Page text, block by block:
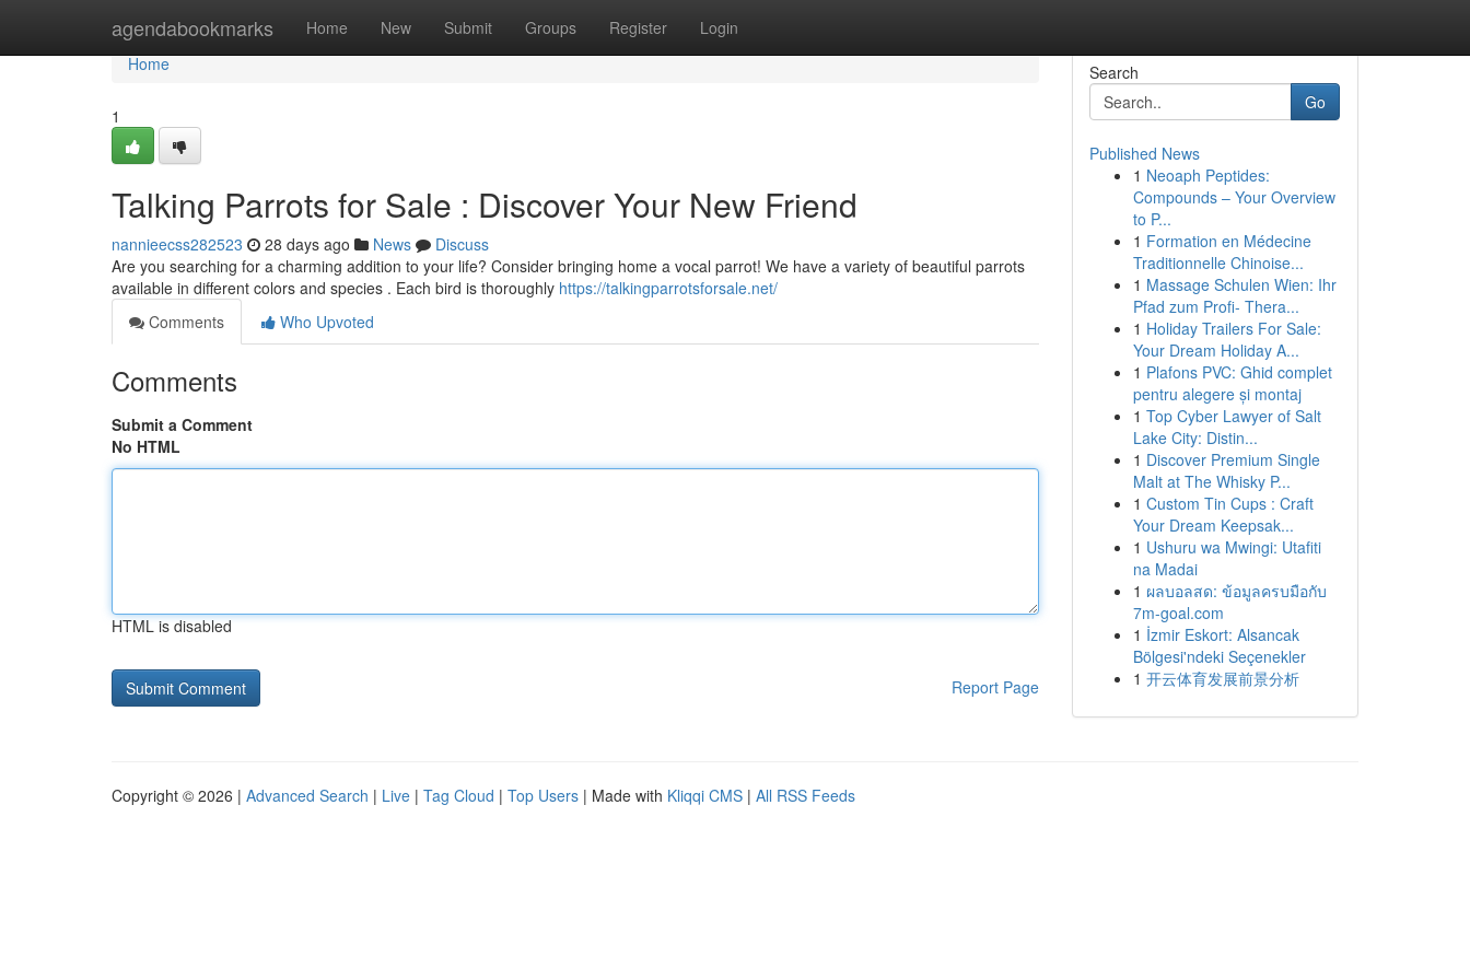
agendabookmarks Home New Submit Groups Register Login
Home
Home
1
Talking Parrots for Sale : Discover Your New Friend
nannieecss282523 28 days ago News
Discuss
Are you searching for a charming addition to your life? Consider bringing home a vocal parrot! We have a variety of beautiful parrots
available in different colors and species . Each bird is thoroughly https://talkingparrotsforsale.net/
Comments
Who Upvoted
Comments
Submit a Comment
No HTML
HTML is disabled
Report Page
Search
Go
Published News
1 Neoaph Peptides:
Compounds – Your Overview
to P...
1 Formation en Médecine
Traditionnelle Chinoise...
1 Massage Schulen Wien: Ihr
Pfad zum Profi- Thera...
1 Holiday Trailers For Sale:
Your Dream Holiday A...
1 Plafons PVC: Ghid complet
pentru alegere și montaj
1 Top Cyber Lawyer of Salt
Lake City: Distin...
1 Discover Premium Single
Malt at The Whisky P...
1 Custom Tin Cups : Craft
Your Dream Keepsak...
1 Ushuru wa Mwingi: Utafiti
na Madai
1 ผลบอลสด: ข้อมูลครบมือกับ
7m-goal.com
1 İzmir Eskort: Alsancak
Bölgesi'ndeki Seçenekler
1 开云体育发展前景分析
Copyright © 2026 | Advanced Search | Live | Tag Cloud | Top Users | Made with Kliqqi CMS | All RSS Feeds